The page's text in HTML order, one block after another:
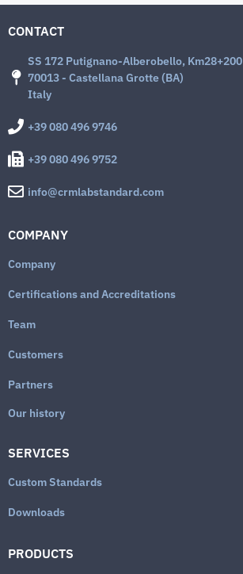
CONTACT
SS 172 Putignano-Alberobello, Km28+200
70013 - Castellana Grotte (BA)
Italy
+39 080 496 9746
+39 080 496 9752
info@crmlabstandard.com
COMPANY
Company
Certifications and Accreditations
Team
Customers
Partners
Our history
SERVICES
Custom Standards
Downloads
PRODUCTS